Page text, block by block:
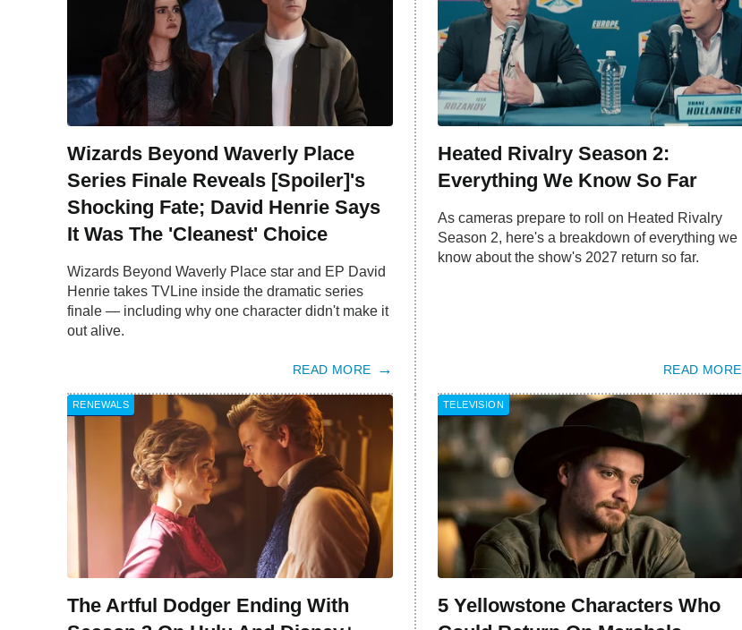
Wizards Beyond Waverly Place
Series Finale Reveals [Spoiler]'s
Shocking Fate; David Henrie Says
It Was The 'Cleanest' Choice
Wizards Beyond Waverly Place star and EP David
Henrie takes TVLine inside the dramatic series
finale — including why one character didn't make it
out alive.
READ MORE
Heated Rivalry Season 2:
Everything We Know So Far
As cameras prepare to roll on Heated Rivalry
Season 2, here's a breakdown of everything we
know about the show's 2027 return so far.
READ MORE
RENEWALS
The Artful Dodger Ending With
TELEVISION
5 Yellowstone Characters Who